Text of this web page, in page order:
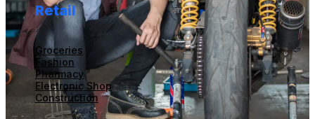
Retail
Groceries
Fashion
Pharmacy
Electronic Shop
Construction